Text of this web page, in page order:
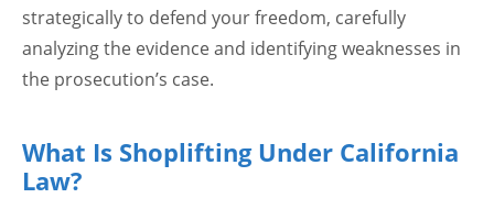
strategically to defend your freedom, carefully
analyzing the evidence and identifying weaknesses in
the prosecution’s case.
What Is Shoplifting Under California
Law?